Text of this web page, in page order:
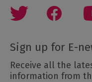
Sign up for E-
Receive all the
information from